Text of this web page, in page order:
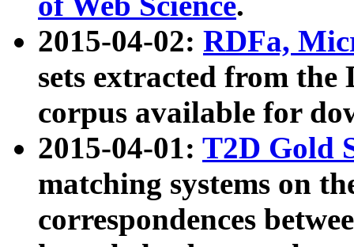
2015-04-02: RDFa,
sets extracted from the
corpus available for
2015-04-01: T2D Gold
matching systems on
correspondences